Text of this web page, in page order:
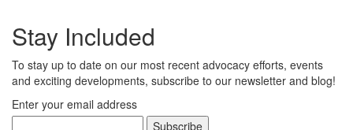
Stay Included
To stay up to date on our most recent advocacy efforts, events
and exciting developments, subscribe to our newsletter and blog!
Enter your email address